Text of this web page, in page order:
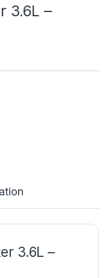
3.6L –
3.6L –